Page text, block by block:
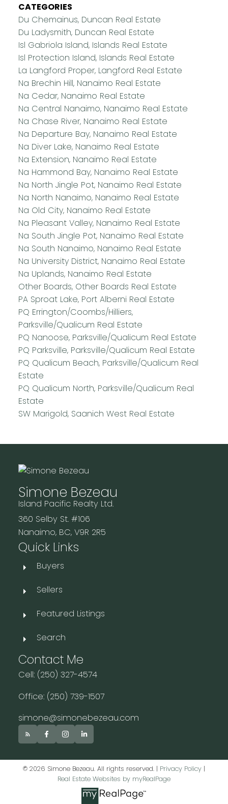
CATEGORIES
Du Chemainus, Duncan Real Estate
Du Ladysmith, Duncan Real Estate
Isl Gabriola Island, Islands Real Estate
Isl Protection Island, Islands Real Estate
La Langford Proper, Langford Real Estate
Na Brechin Hill, Nanaimo Real Estate
Na Cedar, Nanaimo Real Estate
Na Central Nanaimo, Nanaimo Real Estate
Na Chase River, Nanaimo Real Estate
Na Departure Bay, Nanaimo Real Estate
Na Diver Lake, Nanaimo Real Estate
Na Extension, Nanaimo Real Estate
Na Hammond Bay, Nanaimo Real Estate
Na North Jingle Pot, Nanaimo Real Estate
Na North Nanaimo, Nanaimo Real Estate
Na Old City, Nanaimo Real Estate
Na Pleasant Valley, Nanaimo Real Estate
Na South Jingle Pot, Nanaimo Real Estate
Na South Nanaimo, Nanaimo Real Estate
Na University District, Nanaimo Real Estate
Na Uplands, Nanaimo Real Estate
Other Boards, Other Boards Real Estate
PA Sproat Lake, Port Alberni Real Estate
PQ Errington/Coombs/Hilliers,
Parksville/Qualicum Real Estate
PQ Nanoose, Parksville/Qualicum Real Estate
PQ Parksville, Parksville/Qualicum Real Estate
PQ Qualicum Beach, Parksville/Qualicum Real
Estate
PQ Qualicum North, Parksville/Qualicum Real
Estate
SW Marigold, Saanich West Real Estate
Simone Bezeau
Island Pacific Realty Ltd.
360 Selby St. #106
Nanaimo, BC, V9R 2R5
Quick Links
Buyers
Sellers
Featured Listings
Search
Contact Me
Cell: (250) 327-4574
Office: (250) 739-1507
simone@simonebezeau.com
© 2026 Simone Bezeau. All rights reserved. | Privacy Policy |
Real Estate Websites by myRealPage